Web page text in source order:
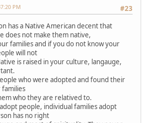
#23
PM
has a Native American decent that
does not make them native,
families and if you do not know your
will not
is raised in your culture, langauge,
who were adopted and found their
families
who they are relatived to.
people, individual families adopt
has no right